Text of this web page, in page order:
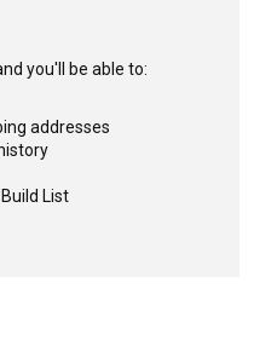
you'll be able to:
addresses
List